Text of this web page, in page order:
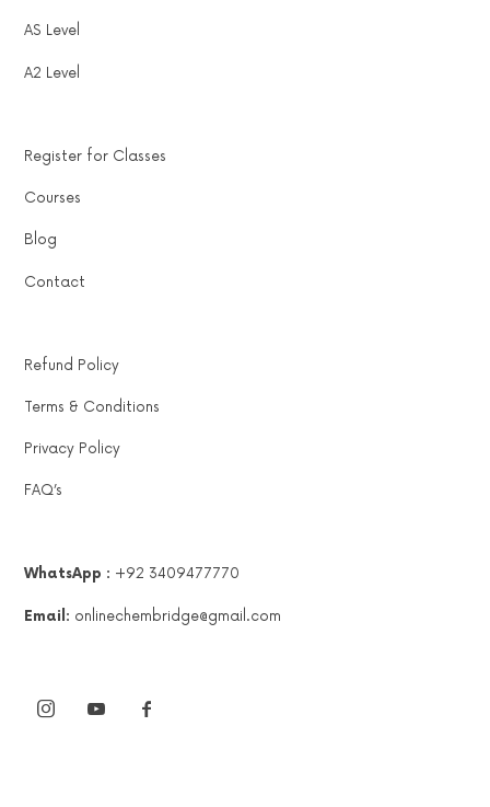
AS Level
A2 Level
Register for Classes
Courses
Blog
Contact
Refund Policy
Terms & Conditions
Privacy Policy
FAQ’s
WhatsApp : +92 3409477770
Email: onlinechembridge@gmail.com